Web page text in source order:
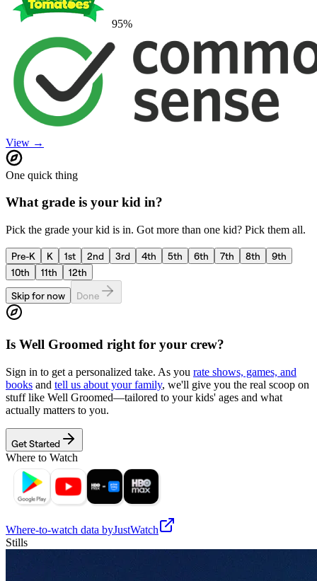
95%
View →
One quick thing
What grade is your kid in?
Pick the grade your kid is in. Got more than one kid? Pick them all.
Pre-K K 1st 2nd 3rd 4th 5th 6th 7th 8th
9th
10th
11th
12th
Skip for now
Done
Is Well Groomed right for your crew?
Sign in to get a personalized take. As you rate shows, games, and
books and tell us about your family, we'll give you the real scoop on
stuff like Well Groomed—tailored to your kids' ages and what
actually matters to you.
Get Started
Where to Watch
Where-to-watch data byJustWatch
Stills